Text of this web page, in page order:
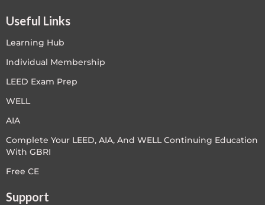
Useful Links
Learning Hub
Individual Membership
LEED Exam Prep
WELL
AIA
Complete Your LEED, AIA, And WELL Continuing Education
With GBRI
Free CE
Support